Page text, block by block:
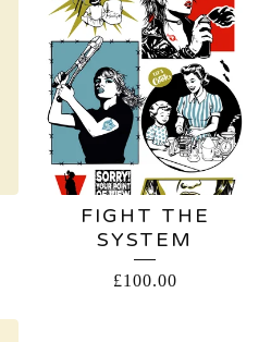
FIGHT THE
SYSTEM
£100.00